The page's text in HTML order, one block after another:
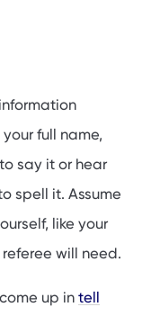
full name,
say it or hear
spell it. Assume
like your
will need.
up in tell